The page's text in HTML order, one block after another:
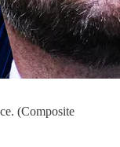
(Composite